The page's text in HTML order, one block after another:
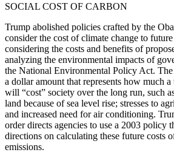
SOCIAL COST OF CARBON
Trump abolished policies crafted by the
consider the cost of climate change to
considering the costs and benefits of
analyzing the environmental impacts of
the National Environmental Policy Act.
a dollar amount that represents how much
will “cost” society over the long run, such
land because of sea level rise; stresses to
and increased need for air conditioning.
order directs agencies to use a 2003 policy
directions on calculating these future costs
emissions.